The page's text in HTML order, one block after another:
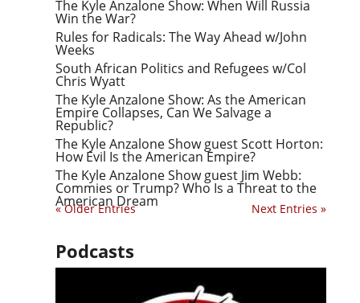
The Kyle Anzalone Show: When Will Russia
Win the War?
Rules for Radicals: The Way Ahead w/John
Weeks
South African Politics and Refugees w/Col
Chris Wyatt
The Kyle Anzalone Show: As the American
Empire Collapses, Can We Salvage a
Republic?
The Kyle Anzalone Show guest Scott Horton:
How Evil Is the American Empire?
The Kyle Anzalone Show guest Jim Webb:
Commies or Trump? Who Is a Threat to the
American Dream
« Older Entries Next Entries »
Podcasts